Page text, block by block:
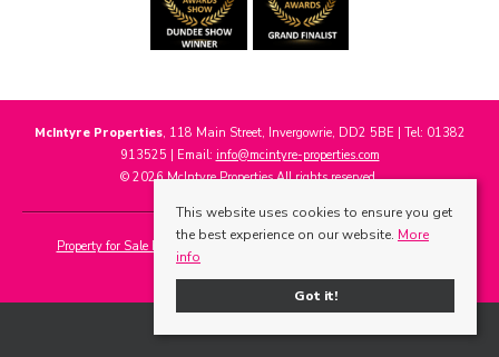
McIntyre Properties, 118 Main Street, Invergowrie, DD2 5BE | Tel: 01382
913525 | Email: info@mcintyre-properties.com
© 2026 McIntyre Properties All rights reserved.
Property for Sale by Region Properties to Let by Region
Cookie Policy
This website uses cookies to ensure you get
the best experience on our website. More
info
Got it!